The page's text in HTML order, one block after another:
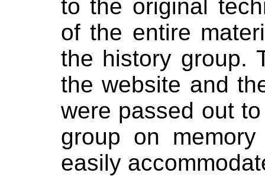
to the original
of the entire
the history group.
the website and
were passed out
group on
easily